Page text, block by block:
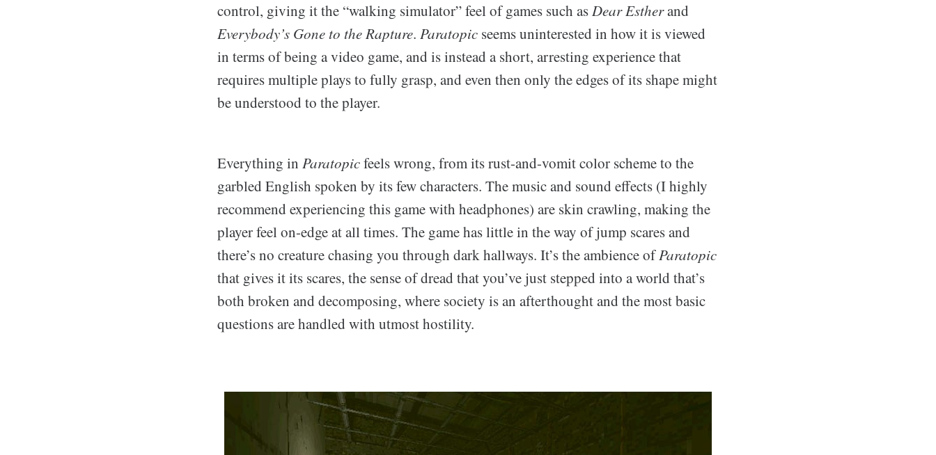
control, giving it the “walking simulator” feel of games such asDear Estherand
Everybody’s Gone to the Rapture. Paratopic seems uninterested in how it is viewed
in terms of being a video game, and is instead a short, arresting experience that
requires multiple plays to fully grasp, and even then only the edges of its shape might
be understood to the player.
Everything in Paratopicfeels wrong, from its rust-and-vomit color scheme to the
garbled English spoken by its few characters. The music and sound effects (I highly
recommend experiencing this game with headphones) are skin crawling, making the
player feel on-edge at all times. The game has little in the way of jump scares and
there’s no creature chasing you through dark hallways. It’s the ambience ofParatopic
that gives it its scares, the sense of dread that you’ve just stepped into a world that’s
both broken and decomposing, where society is an afterthought and the most basic
questions are handled with utmost hostility.